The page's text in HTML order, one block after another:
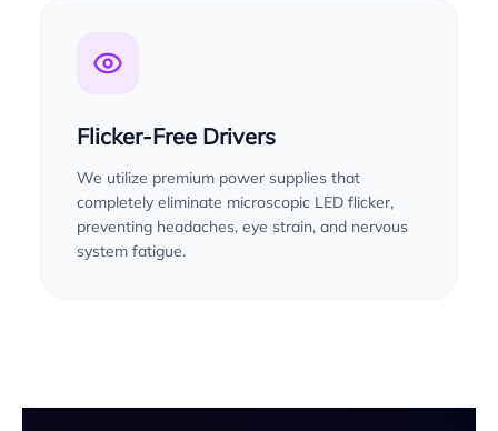
Flicker-Free Drivers
We utilize premium power supplies that
completely eliminate microscopic LED flicker,
preventing headaches, eye strain, and nervous
system fatigue.